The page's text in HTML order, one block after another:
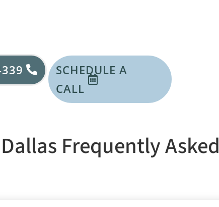
SCHEDULE A
CALL
Frequently Asked